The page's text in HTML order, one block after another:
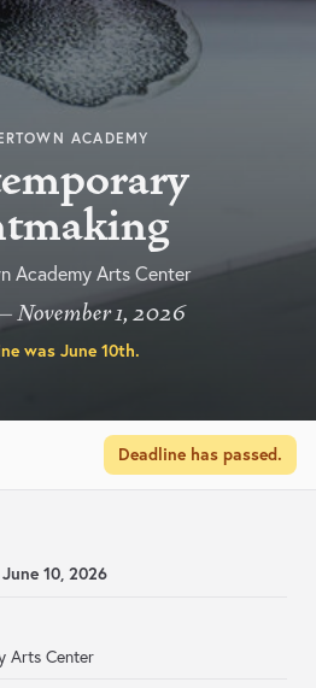
ACADEMY
Academy Arts Center
November 1, 2026
was June 10th.
Deadline has passed.
June 10, 2026
Arts Center